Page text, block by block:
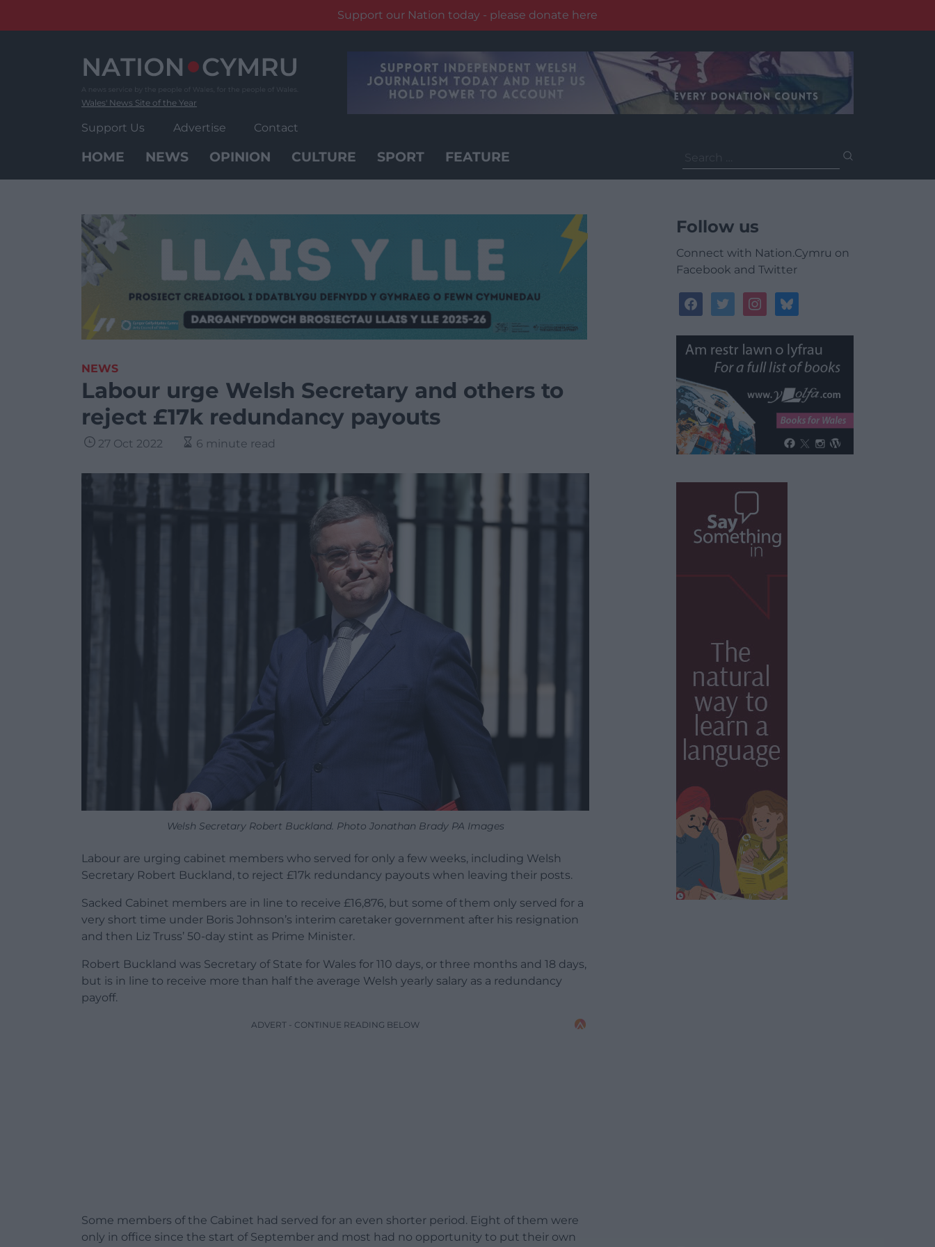
Support our Nation today - please donate here
Wales' News Site of the Year
Support Us Advertise Contact
HOME NEWS OPINION CULTURE SPORT FEATURE
for:
NEWS
Labour urge Welsh Secretary and others to
reject £17k redundancy payouts
27 Oct 2022 6 minute read
Welsh Secretary Robert Buckland. Photo Jonathan Brady PA Images
Labour are urging cabinet members who served for only a few weeks, including Welsh
Secretary Robert Buckland, to reject £17k redundancy payouts when leaving their posts.
Sacked Cabinet members are in line to receive £16,876, but some of them only served for a
very short time under Boris Johnson’s interim caretaker government after his resignation
and then Liz Truss’ 50-day stint as Prime Minister.
Robert Buckland was Secretary of State for Wales for 110 days, or three months and 18 days,
but is in line to receive more than half the average Welsh yearly salary as a redundancy
payoff.
ADVERT - CONTINUE READING BELOW
Some members of the Cabinet had served for an even shorter period. Eight of them were
only in office since the start of September and most had no opportunity to put their own
Follow us
Connect with Nation.Cymru on
Facebook and Twitter
facebooktwitterinstagrambluesky